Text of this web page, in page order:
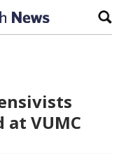
VUMC